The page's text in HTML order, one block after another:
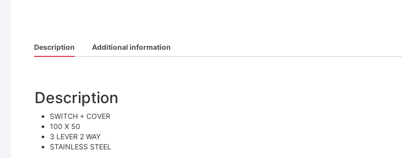
Description Additional information
Description
SWITCH + COVER
100 X 50
3 LEVER 2 WAY
STAINLESS STEEL